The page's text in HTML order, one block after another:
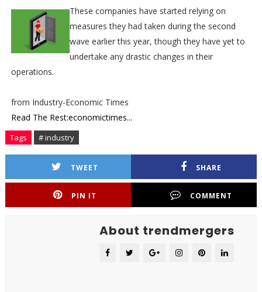
These companies have started relying on
measures they had taken during the second
wave earlier this year, though they have yet to
undertake any drastic changes in their
operations.
from Industry-Economic Times
Read The Rest:economictimes...
Tags # industry
TWEET SHARE
PIN IT COMMENT
About trendmergers